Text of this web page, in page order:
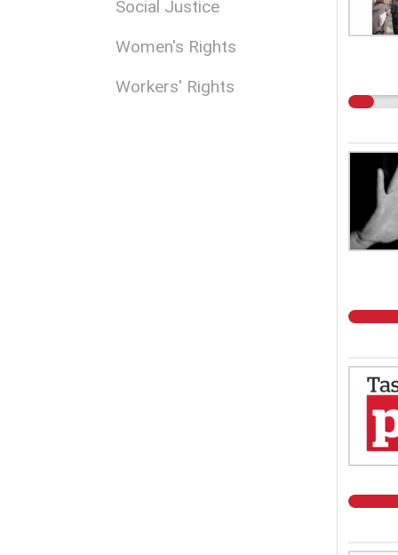
Social Justice
Women's Rights
Workers' Rights